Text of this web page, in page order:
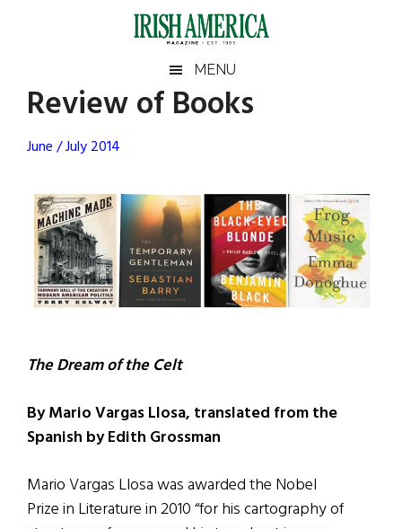
Irish
America
America
MENU
Review of Books
June / July 2014
The Dream of the Celt
By Mario Vargas Llosa, translated from the
Spanish by Edith Grossman
Mario Vargas Llosa was awarded the Nobel
Prize in Literature in 2010 “for his cartography of
Primary
Sidebar